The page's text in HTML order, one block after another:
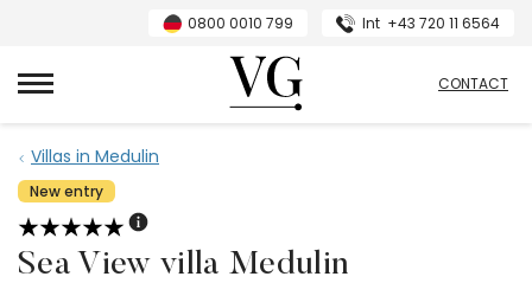
0800 0010 799 Int +43 720 11 6564
VillasGuide
CONTACT
Villas in Medulin
New entry
Sea View villa Medulin